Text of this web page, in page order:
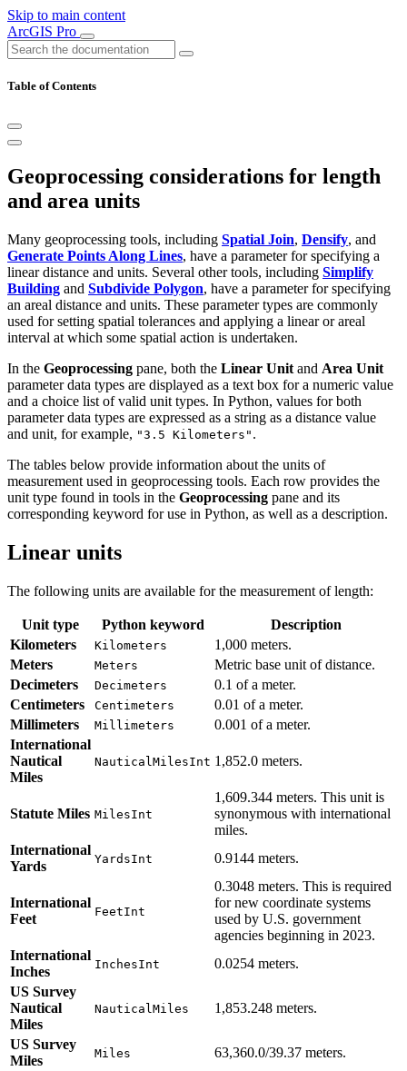
Skip to main content
ArcGIS Pro
Table of Contents
Geoprocessing considerations for length
and area units
Many geoprocessing tools, including Spatial Join, Densify, and
Generate Points Along Lines, have a parameter for specifying a
linear distance and units. Several other tools, including Simplify
Building and Subdivide Polygon, have a parameter for specifying
an areal distance and units. These parameter types are commonly
used for setting spatial tolerances and applying a linear or areal
interval at which some spatial action is undertaken.
In the Geoprocessing pane, both the Linear Unit and Area Unit
parameter data types are displayed as a text box for a numeric value
and a choice list of valid unit types. In Python, values for both
parameter data types are expressed as a string as a distance value
and unit, for example, "3.5 Kilometers" .
The tables below provide information about the units of
measurement used in geoprocessing tools. Each row provides the
unit type found in tools in the Geoprocessing pane and its
corresponding keyword for use in Python, as well as a description.
Linear units
The following units are available for the measurement of length:
Unit type Python keyword
Description
Kilometers
Kilometers
1,000 meters.
Meters
Meters
Metric base unit of distance.
Decimeters
Decimeters
0.1 of a meter.
Centimeters
Centimeters
0.01 of a meter.
Millimeters
Millimeters
0.001 of a meter.
International
Nautical
Miles
NauticalMilesInt 1,852.0 meters.
Statute Miles MilesInt
1,609.344 meters. This unit is
synonymous with international
miles.
International
Yards
YardsInt 0.9144 meters.
International
Feet
FeetInt
0.3048 meters. This is required
for new coordinate systems
used by U.S. government
agencies beginning in 2023.
International
Inches
InchesInt
0.0254 meters.
US Survey
Nautical
Miles
NauticalMiles 1,853.248 meters.
US Survey
Miles
Miles
63,360.0/39.37 meters.